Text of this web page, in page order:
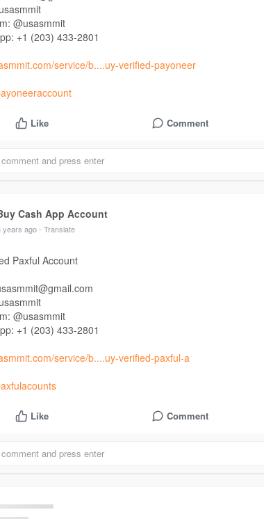
@usasmmit
+1 (203) 433-2801
service/b....uy-verified-payoneer
Like Comment
Cash App Account
years ago- Translate
Paxful Account
@usasmmit
+1 (203) 433-2801
service/b....uy-verified-paxful-a
Like Comment
Cash App Account